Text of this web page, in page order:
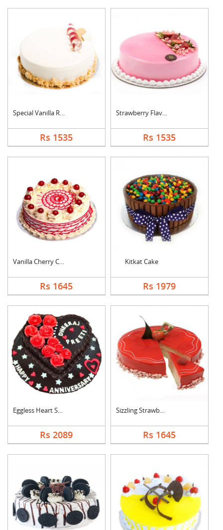
Special Vanilla Roun....
Rs 1535
Strawberry Flavoured....
Rs 1535
Vanilla Cherry Cake
Rs 1645
Kitkat Cake
Rs 1979
Eggless Heart Shape ....
Rs 2089
Sizzling Strawberry ....
Rs 1645